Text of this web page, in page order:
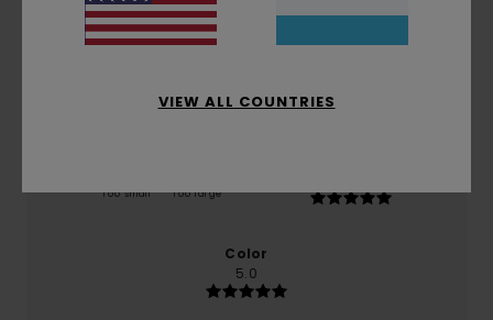
50% of our customers recommend this product
Too small Too large
Color
5.0
VIEW ALL COUNTRIES